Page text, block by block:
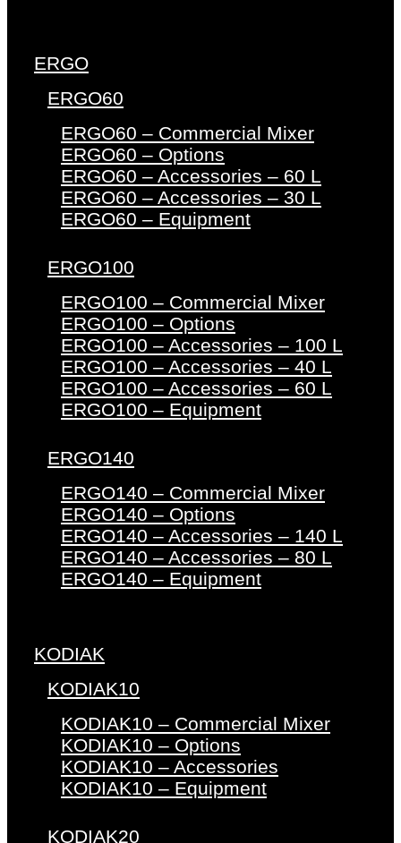
ERGO
ERGO60
ERGO60 – Commercial Mixer
ERGO60 – Options
ERGO60 – Accessories – 60 L
ERGO60 – Accessories – 30 L
ERGO60 – Equipment
ERGO100
ERGO100 – Commercial Mixer
ERGO100 – Options
ERGO100 – Accessories – 100 L
ERGO100 – Accessories – 40 L
ERGO100 – Accessories – 60 L
ERGO100 – Equipment
ERGO140
ERGO140 – Commercial Mixer
ERGO140 – Options
ERGO140 – Accessories – 140 L
ERGO140 – Accessories – 80 L
ERGO140 – Equipment
KODIAK
KODIAK10
KODIAK10 – Commercial Mixer
KODIAK10 – Options
KODIAK10 – Accessories
KODIAK10 – Equipment
KODIAK20